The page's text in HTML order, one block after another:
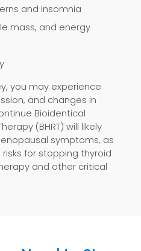
and insomnia
mass, and energy
you may experience
and changes in
Bioidentical
(BHRT) will likely
symptoms, as
for stopping thyroid
and other critical